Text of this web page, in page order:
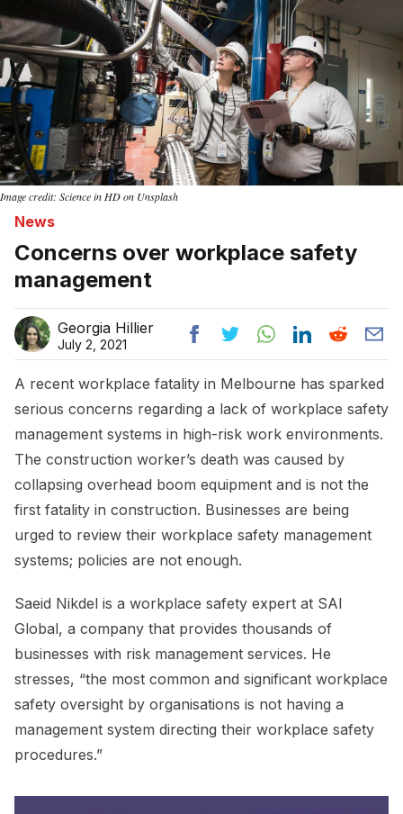
Image credit: Science in HD on Unsplash
News
Concerns over workplace safety
management
Georgia Hillier
July 2, 2021
A recent workplace fatality in Melbourne has sparked
serious concerns regarding a lack of workplace safety
management systems in high-risk work environments.
The construction worker’s death was caused by
collapsing overhead boom equipment and is not the
first fatality in construction. Businesses are being
urged to review their workplace safety management
systems; policies are not enough.
Saeid Nikdel is a workplace safety expert at SAI
Global, a company that provides thousands of
businesses with risk management services. He
stresses, “the most common and significant workplace
safety oversight by organisations is not having a
management system directing their workplace safety
procedures.”